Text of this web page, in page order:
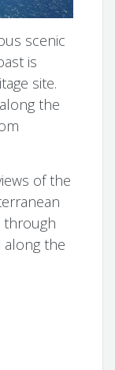
scenic
is
site.
the
of the
along the